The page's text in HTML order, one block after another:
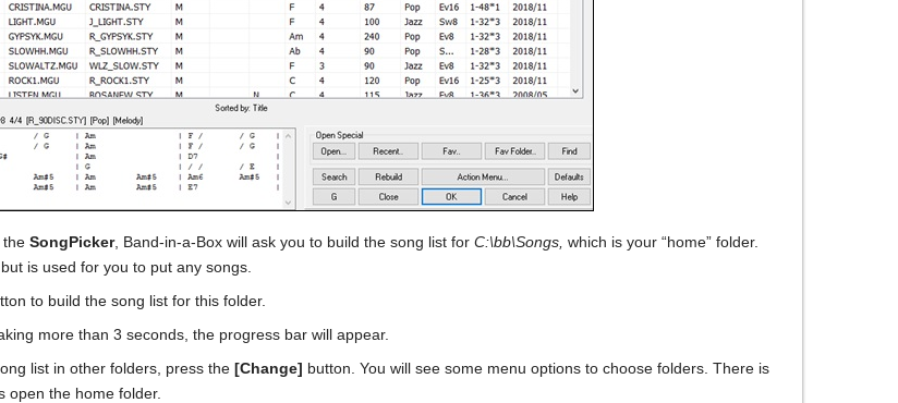
the SongPicker, Band-in-a-Box will ask you to build the song list for C:\bb\Songs, which is your “home” folder.
is used for you to put any songs.
to build the song list for this folder.
more than 3 seconds, the progress bar will appear.
list in other folders, press the [Change] button. You will see some menu options to choose folders. There is
open the home folder.